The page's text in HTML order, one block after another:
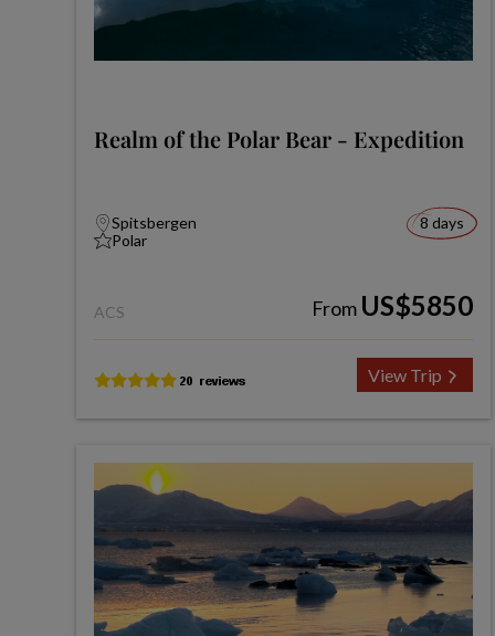
Realm of the Polar Bear - Expedition
Spitsbergen
Polar
8 days
ACS From US$5850
View Trip